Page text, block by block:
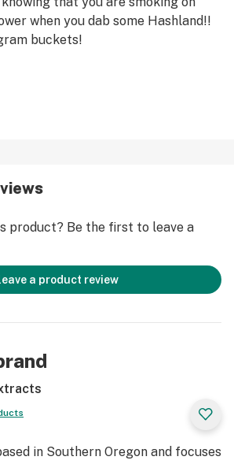
when you dab some Hashland!!
buckets!
product? Be the first to leave a
leave a product review
in Southern Oregon and focuses